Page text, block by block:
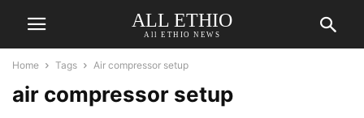
ALL ETHIO
All ETHIO NEWS
Home Tags Air compressor setup
air compressor setup